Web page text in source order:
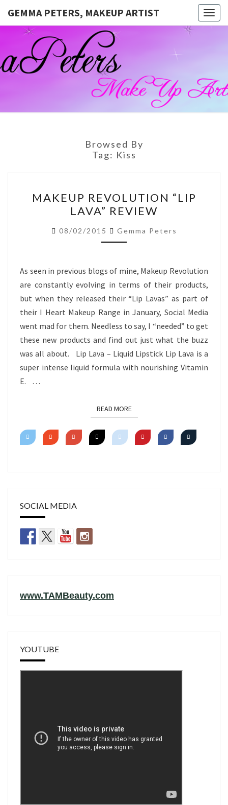
GEMMA PETERS, MAKEUP ARTIST
GEMMA
PETERS,
MAKEUP
ARTIST
Official
Blog And
Website
For
Muagemma
Browsed By
Tag: Kiss
REVOLUTION
“LIP
LAVA”
REVIEW
MAKEUP REVOLUTION “LIP
LAVA” REVIEW
08/02/2015 Gemma Peters
As seen in previous blogs of mine, Makeup Revolution
are constantly evolving in terms of their products,
but when they released their “Lip Lavas” as part of
their I Heart Makeup Range in January, Social Media
went mad for them. Needless to say, I “needed” to get
these new products and find out just what the buzz
was all about. Lip Lava – Liquid Lipstick Lip Lava is a
super intense liquid formula with nourishing Vitamin
E. …
READ MOREREAD MORE
SOCIAL MEDIA
www.TAMBeauty.com
YOUTUBE